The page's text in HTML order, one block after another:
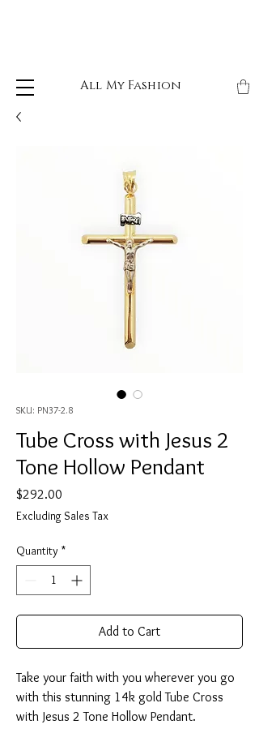
All My Fashion
SKU: PN37-2.8
Tube Cross with Jesus 2
Tone Hollow Pendant
$292.00
Excluding Sales Tax
Quantity *
Add to Cart
Take your faith with you wherever you go
with this stunning 14k gold Tube Cross
with Jesus 2 Tone Hollow Pendant.